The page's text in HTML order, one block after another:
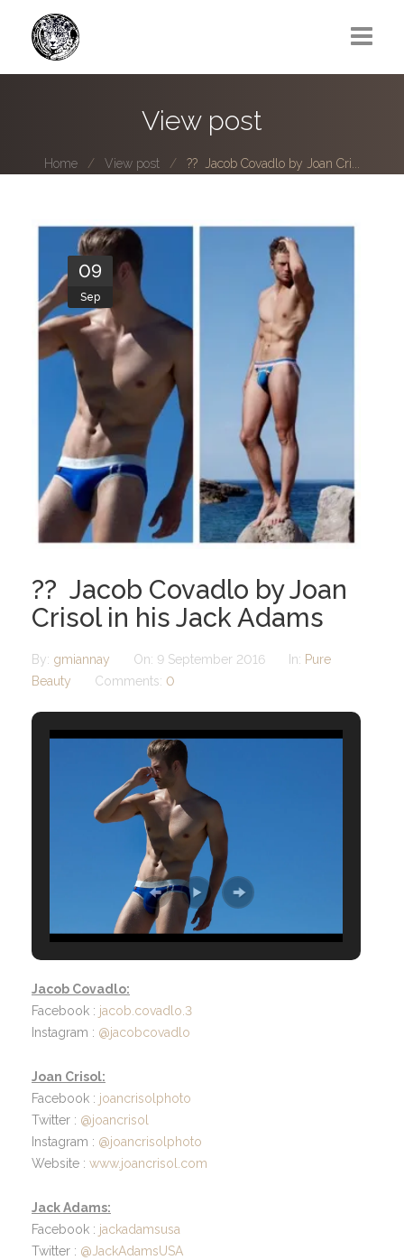
Photo series submissions
Subscribe to B-O-B mailing list
Subscription Plan
View post
Home View post ?? Jacob Covadlo by Joan Cri...
09
Sep
?? Jacob Covadlo by Joan
Crisol in his Jack Adams
By: gmiannay On: 9 September 2016 In: Pure
Beauty
Comments: 0
Jacob Covadlo:
Facebook : jacob.covadlo.3
Instagram : @jacobcovadlo
Joan Crisol:
Facebook : joancrisolphoto
Twitter : @joancrisol
Instagram : @joancrisolphoto
Website : www.joancrisol.com
Jack Adams:
Facebook : jackadamsusa
Twitter : @JackAdamsUSA